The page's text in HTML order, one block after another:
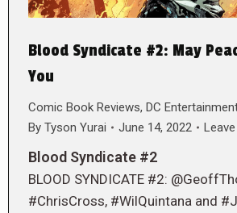
Blood Syndicate #2: May
You
Comic Book Reviews, DC
By Tyson Yurai June 14, 2022
Blood Syndicate #2
BLOOD SYNDICATE #2:
#ChrisCross, #WilQuintana and